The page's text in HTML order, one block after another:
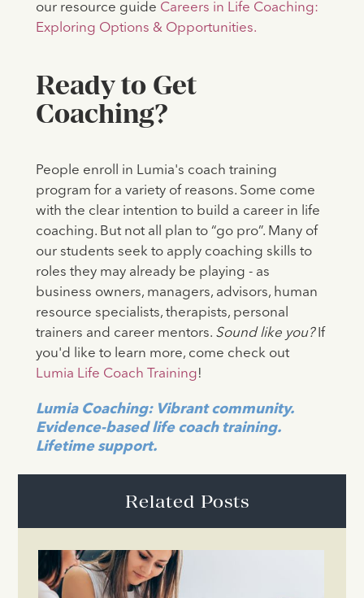
our resource guide Careers in Life Coaching:
Exploring Options & Opportunities.
Ready to Get
Coaching?
People enroll in Lumia's coach training
program for a variety of reasons. Some come
with the clear intention to build a career in life
coaching. But not all plan to “go pro”. Many of
our students seek to apply coaching skills to
roles they may already be playing - as
business owners, managers, advisors, human
resource specialists, therapists, personal
trainers and career mentors. Sound like you? If
you'd like to learn more, come check out
Lumia Life Coach Training!
Lumia Coaching: Vibrant community.
Evidence-based life coach training.
Lifetime support.
Related Posts